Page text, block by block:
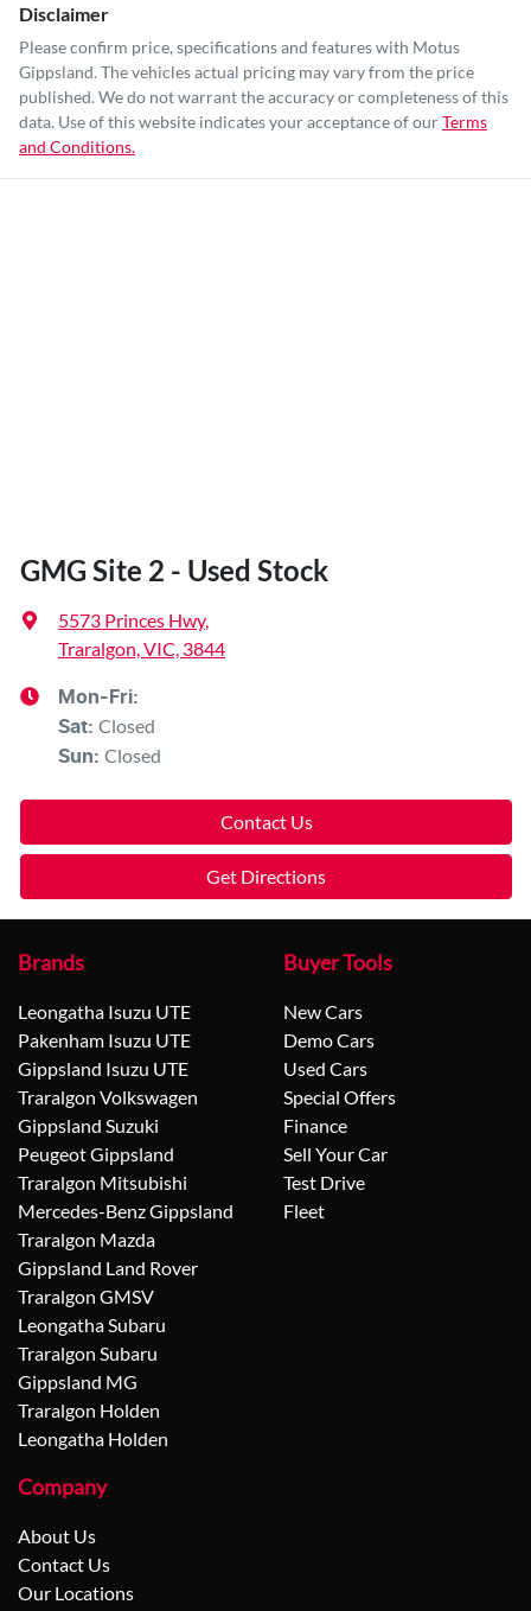
Disclaimer
Please confirm price, specifications and features with Motus
Gippsland. The vehicles actual pricing may vary from the price
published. We do not warrant the accuracy or completeness of this
data. Use of this website indicates your acceptance of ourTerms
and Conditions.
GMG Site 2 - Used Stock
5573 Princes Hwy,
Traralgon, VIC, 3844
Mon-Fri:
Sat: Closed
Sun: Closed
Contact Us
Get Directions
Brands
Leongatha Isuzu UTE
Pakenham Isuzu UTE
Gippsland Isuzu UTE
Traralgon Volkswagen
Gippsland Suzuki
Peugeot Gippsland
Traralgon Mitsubishi
Mercedes-Benz Gippsland
Traralgon Mazda
Gippsland Land Rover
Traralgon GMSV
Leongatha Subaru
Traralgon Subaru
Gippsland MG
Traralgon Holden
Leongatha Holden
Buyer Tools
New Cars
Demo Cars
Used Cars
Special Offers
Finance
Sell Your Car
Test Drive
Fleet
Company
About Us
Contact Us
Our Locations